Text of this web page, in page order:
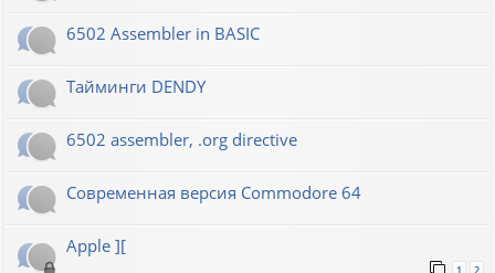
6502 Assembler in BASIC
Тайминги DENDY
6502 assembler, .org directive
Современная версия Commodore 64
Apple ][